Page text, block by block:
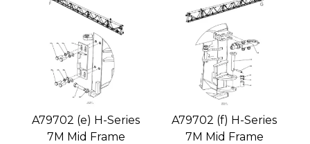
A79702 (e) H-Series
7M Mid Frame
A79702 (f) H-Series
7M Mid Frame